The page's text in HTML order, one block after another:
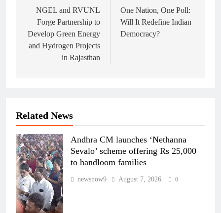
navigation
NGEL and RVUNL
Forge Partnership to
Develop Green Energy
and Hydrogen Projects
in Rajasthan
One Nation, One Poll:
Will It Redefine Indian
Democracy?
Related News
Andhra CM launches ‘Nethanna
Sevalo’ scheme offering Rs 25,000
to handloom families
newsnow9 August 7, 2026 0